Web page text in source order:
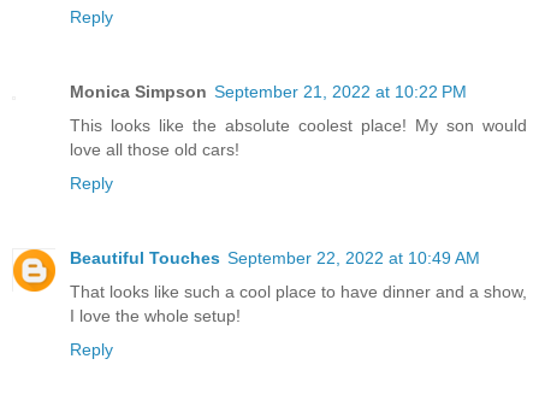
Reply
Monica Simpson September 21, 2022 at 10:22 PM
This looks like the absolute coolest place! My son would
love all those old cars!
Reply
Beautiful Touches September 22, 2022 at 10:49 AM
That looks like such a cool place to have dinner and a show,
I love the whole setup!
Reply